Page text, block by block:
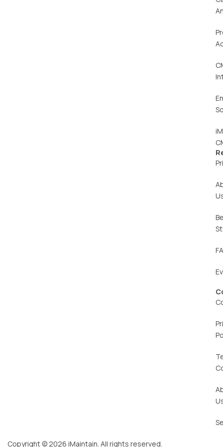
Copyright © 2026 iMaintain. All rights reserved.